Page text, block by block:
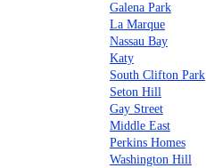
Galena Park
La Marque
Nassau Bay
Katy
South Clifton Park
Seton Hill
Gay Street
Middle East
Perkins Homes
Washington Hill